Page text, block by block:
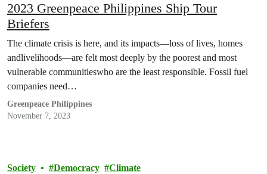
2023 Greenpeace Philippines Ship Tour
Briefers
The climate crisis is here, and its impacts—loss of lives, homes
andlivelihoods—are felt most deeply by the poorest and most
vulnerable communitieswho are the least responsible. Fossil fuel
companies need…
Greenpeace Philippines
November 7, 2023
Society Democracy Climate